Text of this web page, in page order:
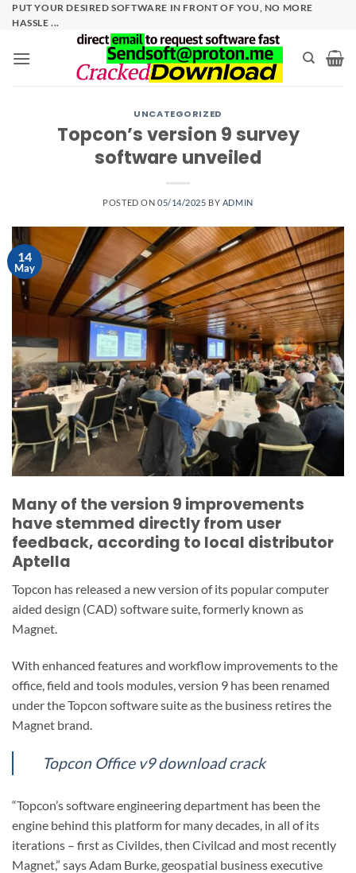
SkipPUT YOUR DESIRED SOFTWARE IN FRONT OF YOU, NO MORE
HASSLE ...
UNCATEGORIZED
Topcon’s version 9 survey
software unveiled
POSTED ON 05/14/2025 BY ADMIN
14
May
Many of the version 9 improvements
have stemmed directly from user
feedback, according to local distributor
Aptella
Topcon has released a new version of its popular computer
aided design (CAD) software suite, formerly known as
Magnet.
With enhanced features and workflow improvements to the
office, field and tools modules, version 9 has been renamed
under the Topcon software suite as the business retires the
Magnet brand.
Topcon Office v9 download crack
“Topcon’s software engineering department has been the
engine behind this platform for many decades, in all of its
iterations – first as Civildes, then Civilcad and most recently
Magnet,” says Adam Burke, geospatial business executive